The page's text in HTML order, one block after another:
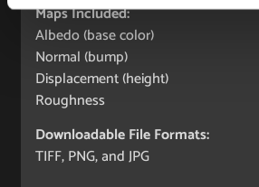
Maps Included:
Albedo (base color)
Normal (bump)
Displacement (height)
Roughness
Downloadable File Formats:
TIFF, PNG, and JPG